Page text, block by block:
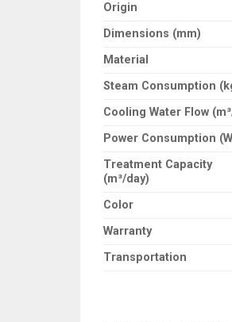
Origin
Dimensions (mm)
Material
Steam Consumption
Cooling Water Flow
Power Consumption
Treatment Capacity
(m³/day)
Color
Warranty
Transportation